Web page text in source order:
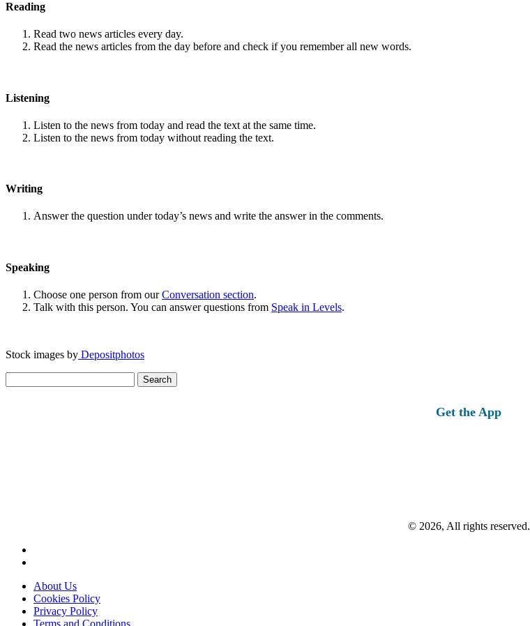
Reading
Read two news articles every day.
Read the news articles from the day before and check if you remember all new words.
Listening
Listen to the news from today and read the text at the same time.
Listen to the news from today without reading the text.
Writing
Answer the question under today’s news and write the answer in the comments.
Speaking
Choose one person from ourConversation section.
Talk with this person. You can answer questions from Speak in Levels.
Stock images by Depositphotos
for:
Get the App
© 2026, All rights reserved.
About Us
Cookies Policy
Privacy Policy
Terms and Conditions